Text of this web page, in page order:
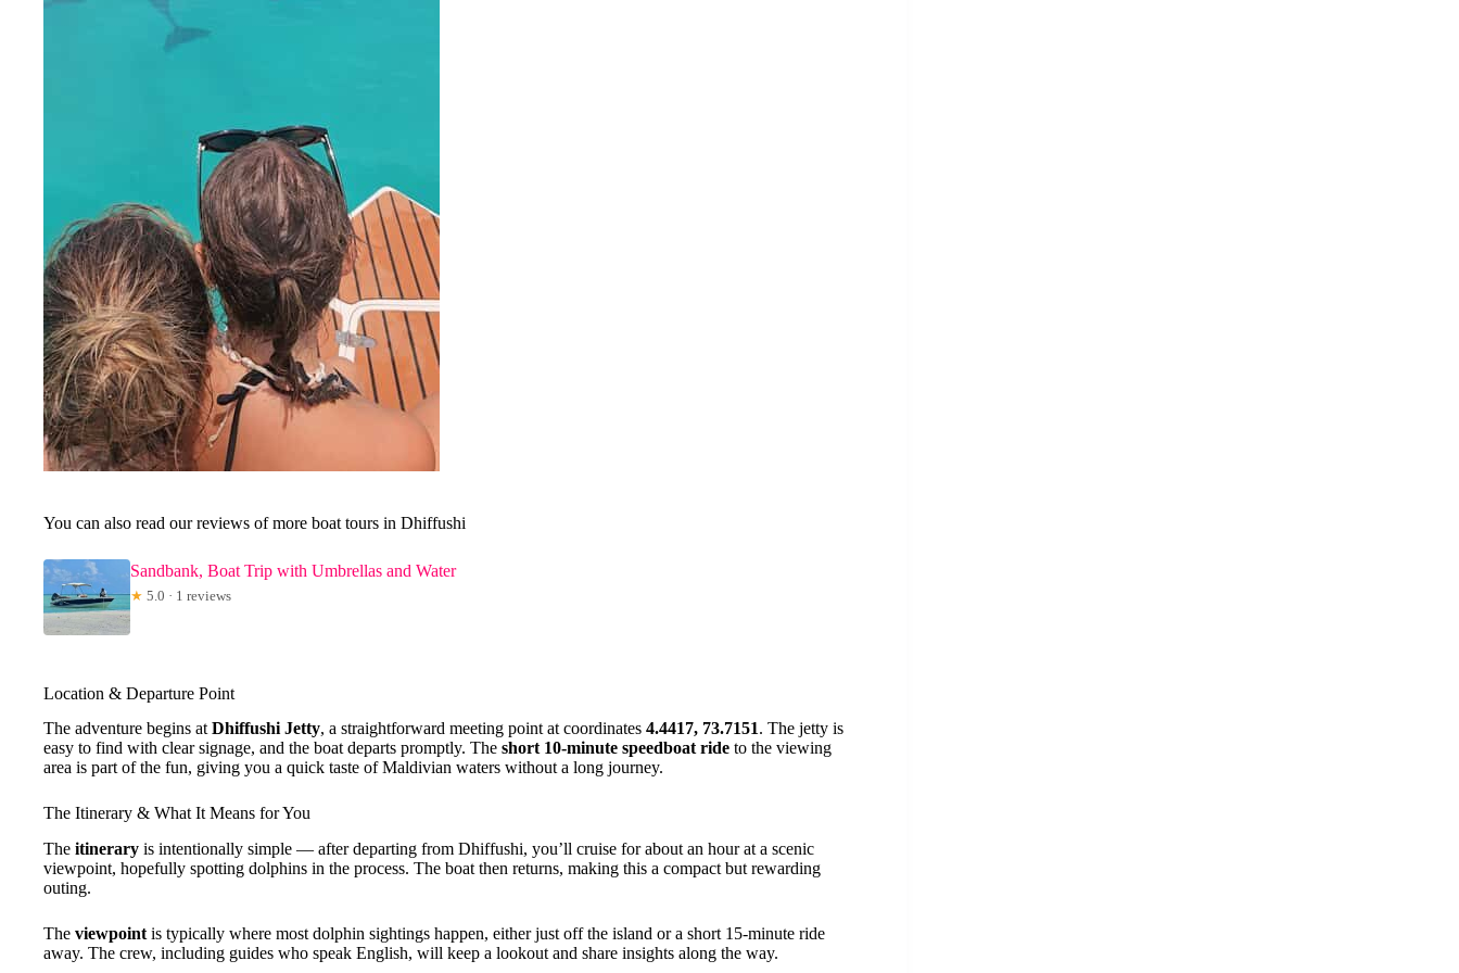
You can also read our reviews of more boat tours in Dhiffushi
Sandbank, Boat Trip with Umbrellas and Water
★ 5.0 · 1 reviews
Location & Departure Point
The adventure begins at Dhiffushi Jetty, a straightforward meeting point at coordinates 4.4417, 73.7151. The jetty is
easy to find with clear signage, and the boat departs promptly. The short 10-minute speedboat ride to the viewing
area is part of the fun, giving you a quick taste of Maldivian waters without a long journey.
The Itinerary & What It Means for You
The itinerary is intentionally simple — after departing from Dhiffushi, you’ll cruise for about an hour at a scenic
viewpoint, hopefully spotting dolphins in the process. The boat then returns, making this a compact but rewarding
outing.
The viewpoint is typically where most dolphin sightings happen, either just off the island or a short 15-minute ride
away. The crew, including guides who speak English, will keep a lookout and share insights along the way.